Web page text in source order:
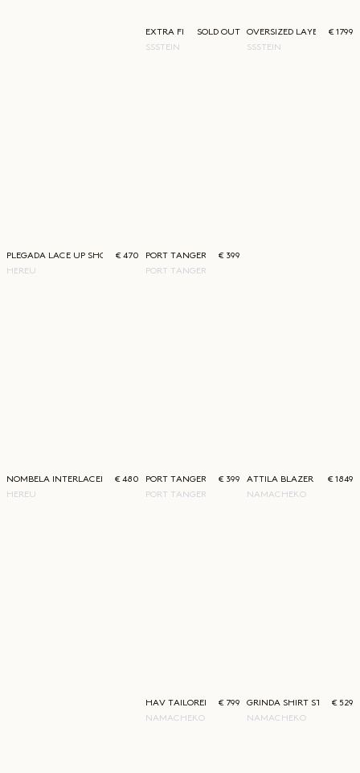
SSSTEIN
EXTRA FINE WIDE TROUSERS
SOLD OUT
SSSTEIN
OVERSIZED LAYERED COAT
€ 1799
HEREU
PLEGADA LACE UP SHOE
€ 470
PORT TANGER
PORT TANGER SAUDADE SUNGLASSES
€ 399
HEREU
NOMBELA INTERLACED LOAFER
€ 480
PORT TANGER
PORT TANGER NAZIM SUNGLASSES
€ 399
NAMACHEKO
ATTILA BLAZER STRIPE
€ 1849
NAMACHEKO
HAV TAILORED TROUSERS STRIPE
€ 799
NAMACHEKO
GRINDA SHIRT STRIPE€ 529